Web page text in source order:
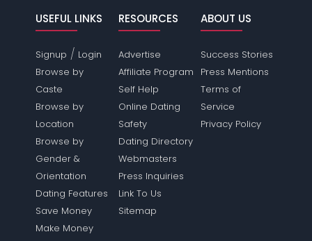
USEFUL LINKS
Signup / Login
Browse by
Caste
Browse by
Location
Browse by
Gender &
Orientation
Dating Features
Save Money
Make Money
RESOURCES
Advertise
Affiliate Program
Self Help
Online Dating
Safety
Dating Directory
Webmasters
Press Inquiries
Link To Us
Sitemap
ABOUT US
Success Stories
Press Mentions
Terms of
Service
Privacy Policy